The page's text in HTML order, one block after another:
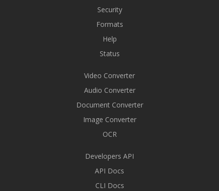
Security
Formats
Help
Status
Video Converter
Audio Converter
Document Converter
Image Converter
OCR
Developers API
API Docs
CLI Docs